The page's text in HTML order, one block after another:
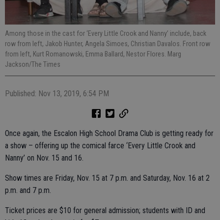
Among those in the cast for ‘Every Little Crook and Nanny’ include, back
row from left, Jakob Hunter, Angela Simoes, Christian Davalos. Front row
from left, Kurt Romanowski, Emma Ballard, Nestor Flores. Marg
Jackson/The Times
Published: Nov 13, 2019, 6:54 PM
Once again, the Escalon High School Drama Club is getting ready for
a show – offering up the comical farce ‘Every Little Crook and
Nanny’ on Nov. 15 and 16.
Show times are Friday, Nov. 15 at 7 p.m. and Saturday, Nov. 16 at 2
p.m. and 7 p.m.
Ticket prices are $10 for general admission; students with ID and